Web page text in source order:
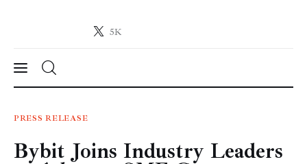
5K
Crypto-News.net
News
Technology
PRESS RELEASE
Bybit Joins Industry Leaders